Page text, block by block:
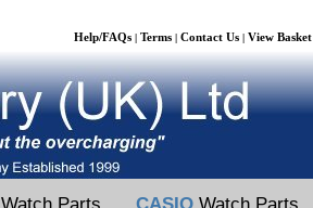
Help/FAQs | Terms | Contact Us | View Basket